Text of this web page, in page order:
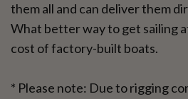
them all and can deliver them
What better way to get sailing
cost of factory-built boats.
* Please note: Due to rigging